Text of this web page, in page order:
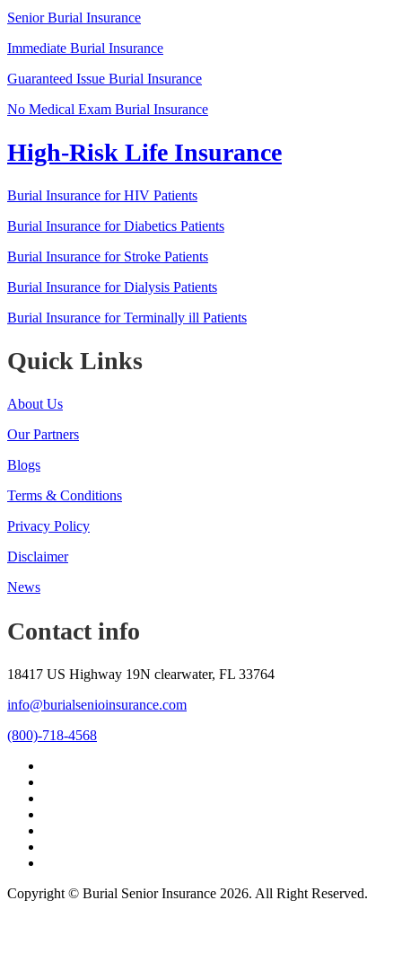
Senior Burial Insurance
Immediate Burial Insurance
Guaranteed Issue Burial Insurance
No Medical Exam Burial Insurance
High-Risk Life Insurance
Burial Insurance for HIV Patients
Burial Insurance for Diabetics Patients
Burial Insurance for Stroke Patients
Burial Insurance for Dialysis Patients
Burial Insurance for Terminally ill Patients
Quick Links
About Us
Our Partners
Blogs
Terms & Conditions
Privacy Policy
Disclaimer
News
Contact info
18417 US Highway 19N clearwater, FL 33764
info@burialsenioinsurance.com
(800)-718-4568
Copyright © Burial Senior Insurance 2026. All Right Reserved.